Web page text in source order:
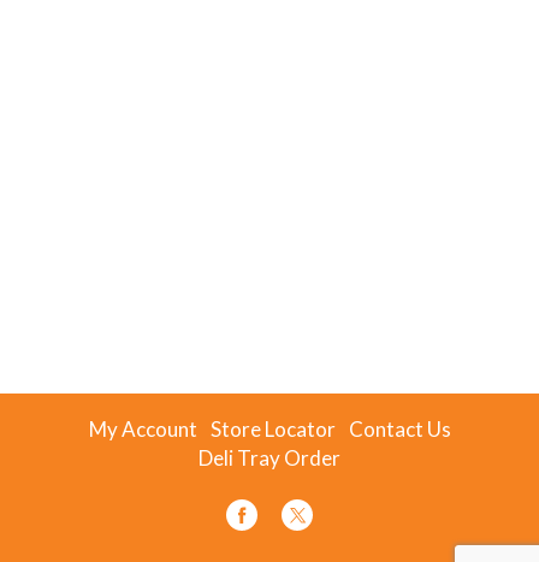
My Account Store Locator Contact Us
Deli Tray Order